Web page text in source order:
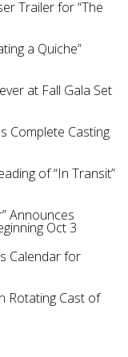
Trailer for “The
a Quiche”
at Fall Gala Set
Complete Casting
of “In Transit”
Announces
Oct 3
Calendar for
Rotating Cast of